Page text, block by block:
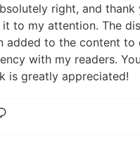
right, and thank
it to my attention. The
added to the content to
with my readers.
is greatly appreciated!